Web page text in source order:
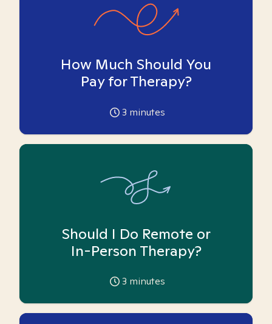
How Much Should You
Pay for Therapy?
3 minutes
Should I Do Remote or
In-Person Therapy?
3 minutes